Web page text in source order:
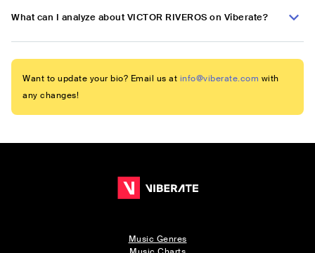
What can I analyze about VICTOR RIVEROS on Viberate?
Want to update your bio? Email us at info@viberate.com with
any changes!
Music Genres